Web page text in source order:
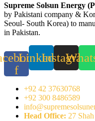
Supreme Solsun Energy
by Pakistani company &
Seoul- South Korea) to
in Pakistan.
f
LinkedinInstagram
+92 42 37630768
+92 300 8486589
Head Office: 27